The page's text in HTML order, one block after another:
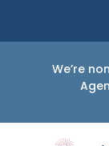
We’re